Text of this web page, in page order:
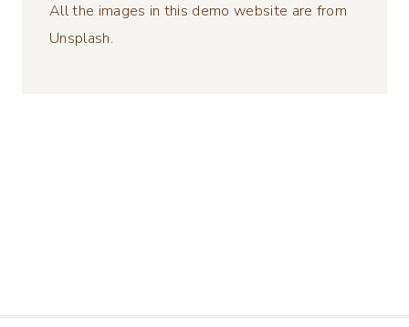
All the images in this demo website are from
Unsplash.